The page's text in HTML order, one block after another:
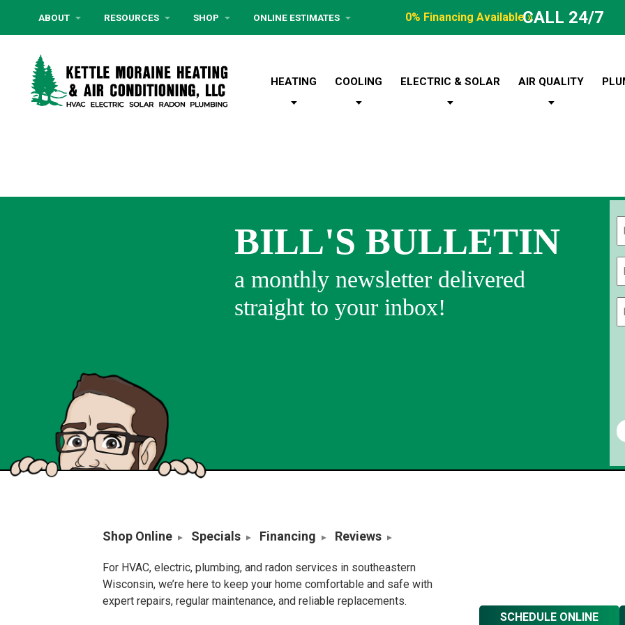
ABOUT RESOURCES SHOP ONLINE ESTIMATES 0% Financing Available »CALL 24/7
HEATING COOLING ELECTRIC & SOLAR AIR QUALITY
BILL'S BULLETIN
a monthly newsletter delivered
straight to your inbox!
Shop Online Specials Financing Reviews
For HVAC, electric, plumbing, and radon services in southeastern
Wisconsin, we’re here to keep your home comfortable and safe with
expert repairs, regular maintenance, and reliable replacements.
SCHEDULE ONLINE